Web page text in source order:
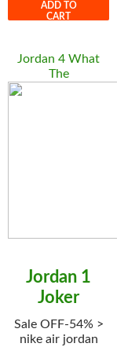
ADD TO
CART
Jordan 4 What
The
Jordan 1
Joker
Sale OFF-54% >
nike air jordan